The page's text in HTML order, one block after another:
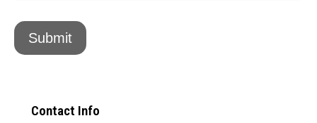
Submit
Contact Info